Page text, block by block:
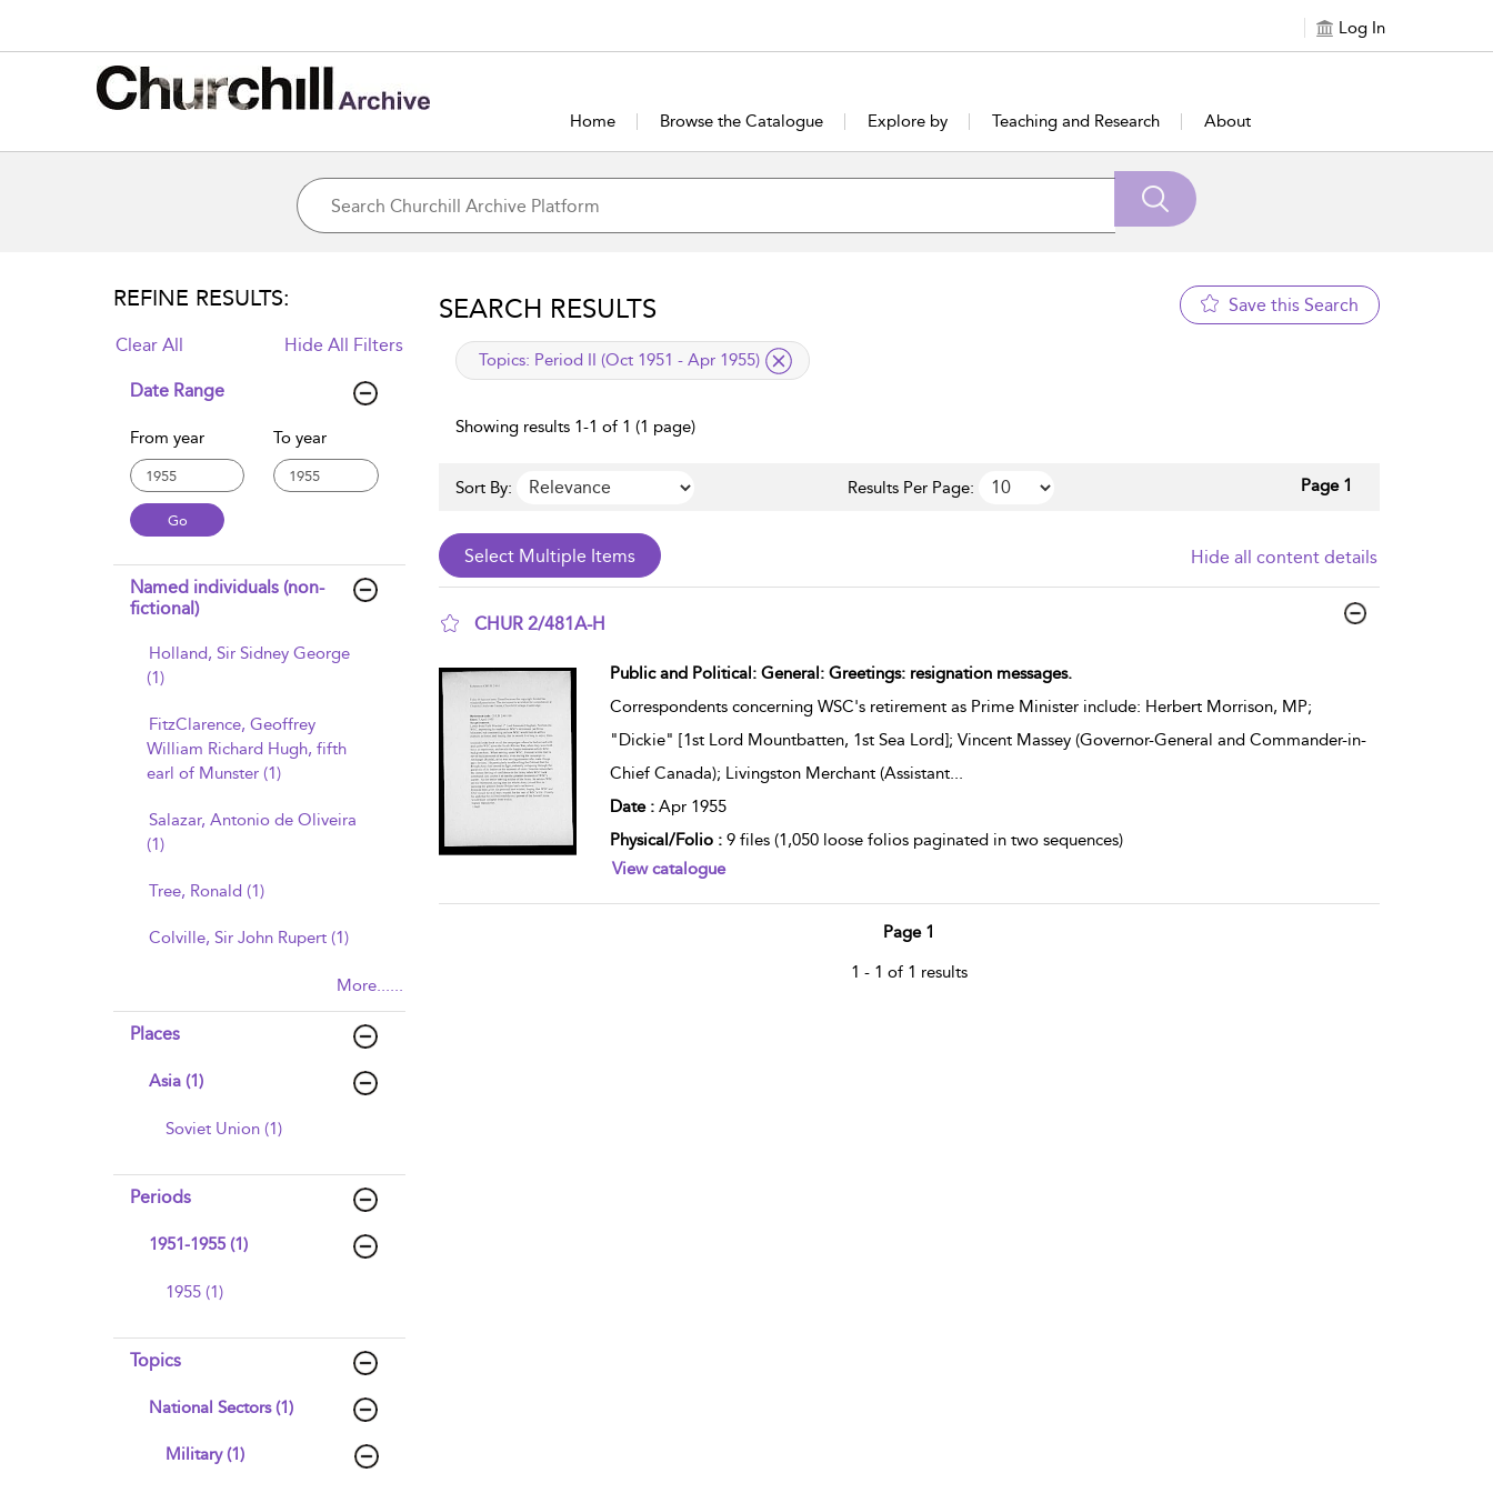
Log In
Home Browse the Catalogue Explore by Teaching and Research About
REFINE RESULTS:
Clear All Hide All Filters
Date Range
From year To year
Named individuals (non-
fictional)
Holland, Sir Sidney George
(1)
FitzClarence, Geoffrey
William Richard Hugh, fifth
earl of Munster (1)
Salazar, Antonio de Oliveira
(1)
Tree, Ronald (1)
Colville, Sir John Rupert (1)
More......
Places
Asia (1)
Soviet Union (1)
Periods
1951-1955 (1)
1955 (1)
Topics
National Sectors (1)
Military (1)
SEARCH RESULTS Save this Search
applied filter
Topics: Period II (Oct 1951 - Apr 1955)
Showing results 1-1 of 1 (1 page)
Sort By: Results Per Page: Page 1
Hide all content details
CHUR 2/481A-H
Public and Political: General: Greetings: resignation messages.
Correspondents concerning WSC's retirement as Prime Minister include: Herbert Morrison, MP;
"Dickie" [1st Lord Mountbatten, 1st Sea Lord]; Vincent Massey (Governor-General and Commander-in-
Chief Canada); Livingston Merchant (Assistant...
Date : Apr 1955
Physical/Folio : 9 files (1,050 loose folios paginated in two sequences)
View catalogue
Page 1
1 - 1 of 1 results